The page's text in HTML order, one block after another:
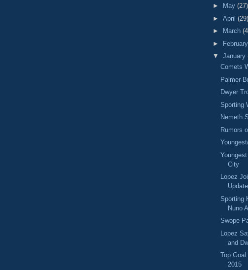
►
May (27)
► April (29)
►
March
► February
▼ January
Comets
Palmer-
Dwyer
Sporting
Nemeth
Rumors
City
Lopez
Update
Sporting
Nuno
Swope
Lopez
and
Top
2015